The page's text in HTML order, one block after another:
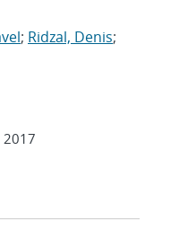
; Ridzal, Denis;
2017